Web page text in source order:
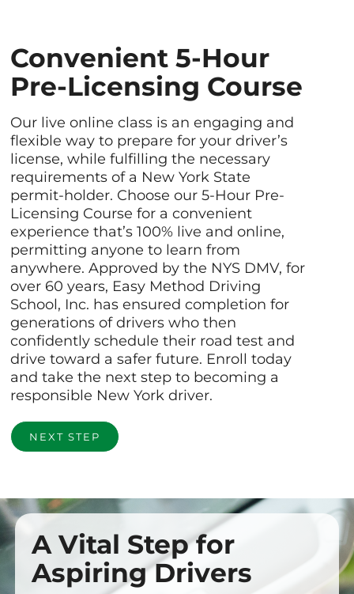
Convenient 5-Hour
Pre-Licensing Course
Our live online class is an engaging and
flexible way to prepare for your driver’s
license, while fulfilling the necessary
requirements of a New York State
permit-holder. Choose our 5-Hour Pre-
Licensing Course for a convenient
experience that’s 100% live and online,
permitting anyone to learn from
anywhere. Approved by the NYS DMV, for
over 60 years, Easy Method Driving
School, Inc. has ensured completion for
generations of drivers who then
confidently schedule their road test and
drive toward a safer future. Enroll today
and take the next step to becoming a
responsible New York driver.
NEXT STEP
A Vital Step for
Aspiring Drivers